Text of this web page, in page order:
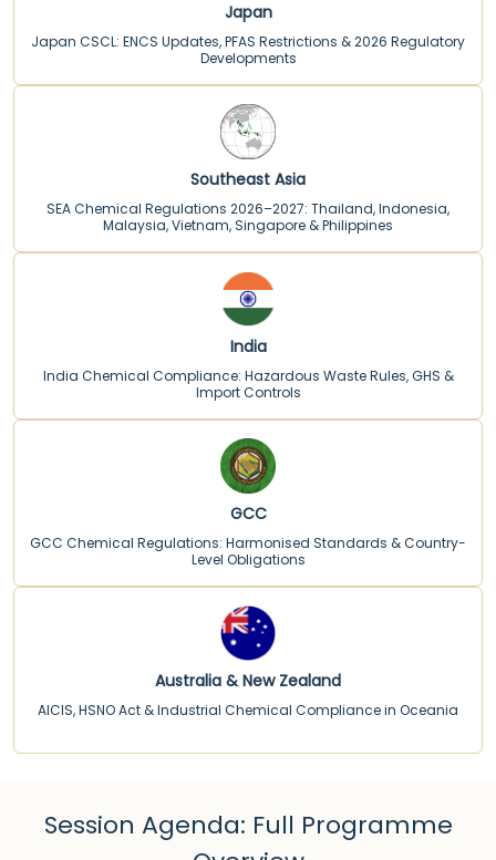
Japan
Japan CSCL: ENCS Updates, PFAS Restrictions & 2026 Regulatory
Developments
Southeast Asia
SEA Chemical Regulations 2026–2027: Thailand, Indonesia,
Malaysia, Vietnam, Singapore & Philippines
India
India Chemical Compliance: Hazardous Waste Rules, GHS &
Import Controls
GCC
GCC Chemical Regulations: Harmonised Standards & Country-
Level Obligations
Australia & New Zealand
AICIS, HSNO Act & Industrial Chemical Compliance in Oceania
Session Agenda: Full Programme